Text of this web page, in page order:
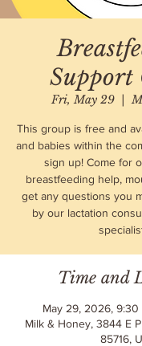
Support
Fri, May 29
  |
This group is free and
and babies within the
sign up! Come for
breastfeeding help,
get any questions you
by our lactation
Time and
May 29, 2026, 9:30
Milk & Honey, 3844 E
85716,